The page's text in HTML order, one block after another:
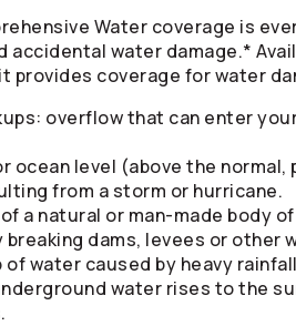
Water coverage is
water damage.*
provides coverage for water
overflow that can enter
ocean level (above the
from a storm or hurricane.
a natural or man-made body
breaking dams, levees or
water caused by heavy
water rises to the